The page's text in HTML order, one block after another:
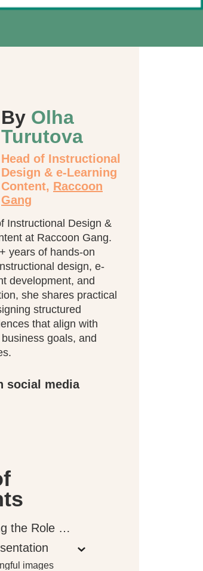
By Olha
Turutova
Head of Instructional
Design & e-Learning
Content, Raccoon
Gang
Instructional Design &
at Raccoon Gang.
years of hands-on
design, e-
development, and
she shares practical
structured
that align with
goals, and
social media
Understanding the Role of Instructional Design in E-Learning
images